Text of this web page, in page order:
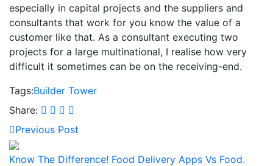
especially in capital projects and the suppliers and
consultants that work for you know the value of a
customer like that. As a consultant executing two
projects for a large multinational, I realise how very
difficult it sometimes can be on the receiving-end.
Tags:Builder Tower
Share:
Previous Post
Know The Difference! Food Delivery Apps Vs Food.